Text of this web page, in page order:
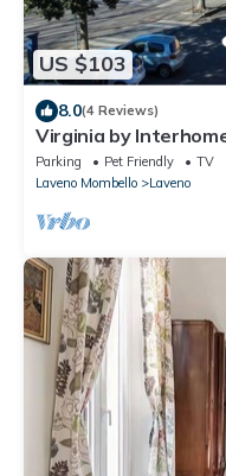
US $103
8.0(4 Reviews)
Virginia by
Parking Pet Friendly
TV
Laveno Mombello
Laveno